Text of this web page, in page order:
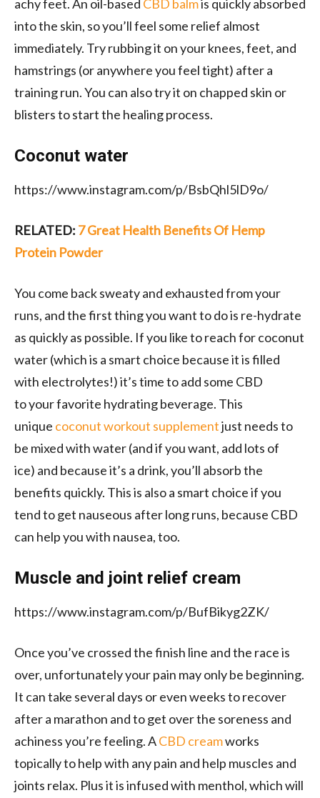
achy feet. An oil-based CBD balmis quickly absorbed
into the skin, so you’ll feel some relief almost
immediately. Try rubbing it on your knees, feet, and
hamstrings (or anywhere you feel tight) after a
training run. You can also try it on chapped skin or
blisters to start the healing process.
Coconut water
https://www.instagram.com/p/BsbQhl5lD9o/
RELATED: 7 Great Health Benefits Of Hemp
Protein Powder
You come back sweaty and exhausted from your
runs, and the first thing you want to do is re-hydrate
as quickly as possible. If you like to reach for coconut
water (which is a smart choice because it isfilled
with electrolytes!) it’s time toadd some CBD
toyourfavorite hydratingbeverage. This
unique coconut workout supplementjust needs to
be mixed with water (andif you want, add lots of
ice) and because it’s a drink, you’ll absorb the
benefits quickly. This is also a smart choice if you
tend to get nauseous after long runs, because CBD
can help you with nausea, too.
Muscle and joint relief cream
https://www.instagram.com/p/BufBikyg2ZK/
Once you’ve crossed the finish line and the race is
over, unfortunately your pain may only be beginning.
It can take several days or even weeks to recover
after a marathon and to get over the soreness and
achiness you’re feeling. ACBD creamworks
topically to help with any pain and help muscles and
joints relax. Plus it isinfused with menthol, which will